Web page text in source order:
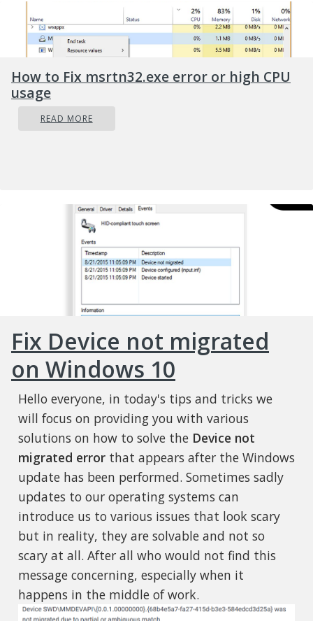
How to Fix msrtn32.exe error or high CPU
usage
READ MORE
Fix Device not migrated
on Windows 10
Hello everyone, in today's tips and tricks we
will focus on providing you with various
solutions on how to solve the Device not
migrated errorthat appears after the Windows
update has been performed. Sometimes sadly
updates to our operating systems can
introduce us to various issues that look scary
but in reality, they are solvable and not so
scary at all. After all who would not find this
message concerning, especially when it
happens in the middle of work.